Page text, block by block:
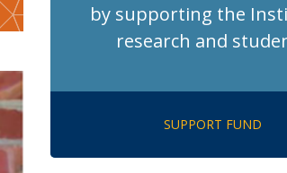
by supporting the
research and
SUPPORT FUND